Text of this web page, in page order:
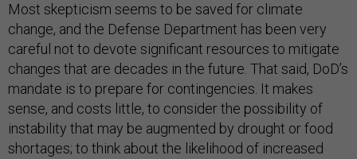
Most skepticism seems to be saved for climate
change, and the Defense Department has been very
careful not to devote significant resources to mitigate
changes that are decades in the future. That said, DoD’s
mandate is to prepare for contingencies. It makes
sense, and costs little, to consider the possibility of
instability that may be augmented by drought or food
shortages; to think about the likelihood of increased